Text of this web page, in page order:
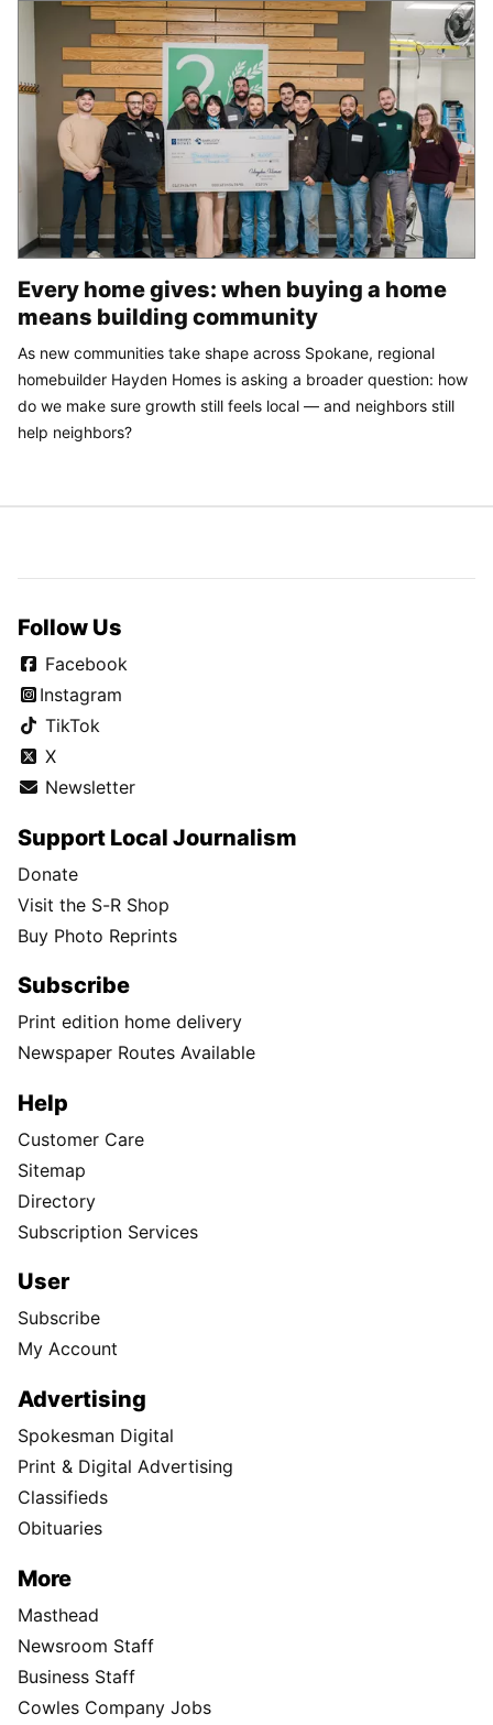
Every home gives: when buying a home
means building community
As new communities take shape across Spokane, regional
homebuilder Hayden Homes is asking a broader question: how
do we make sure growth still feels local — and neighbors still
help neighbors?
Follow Us
Facebook
Instagram
TikTok
X
Newsletter
Support Local Journalism
Donate
Visit the S-R Shop
Buy Photo Reprints
Subscribe
Print edition home delivery
Newspaper Routes Available
Help
Customer Care
Sitemap
Directory
Subscription Services
User
Subscribe
My Account
Advertising
Spokesman Digital
Print & Digital Advertising
Classifieds
Obituaries
More
Masthead
Newsroom Staff
Business Staff
Cowles Company Jobs